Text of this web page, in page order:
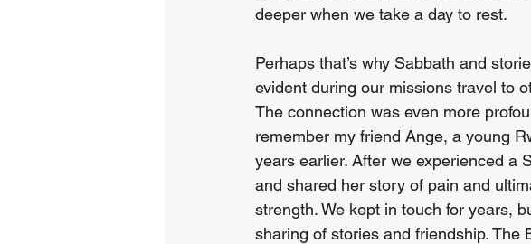
deeper when we take a day to rest.
Perhaps that’s why Sabbath and
evident during our missions travel to
The connection was even more
remember my friend Ange, a young
years earlier. After we experienced a
and shared her story of pain and
strength. We kept in touch for years,
sharing of stories and friendship. The